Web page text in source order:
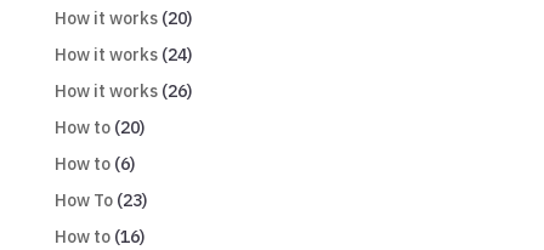
How it works(20)
How it works(24)
How it works(26)
How to(20)
How to(6)
How To(23)
How to(16)